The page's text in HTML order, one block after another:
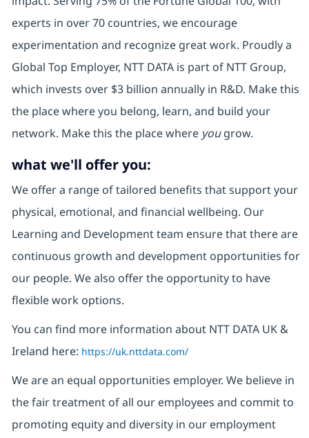
experts in over 70 countries, we encourage
experimentation and recognize great work. Proudly a
Global Top Employer, NTT DATA is part of NTT Group,
which invests over $3 billion annually in R&D. Make this
the place where you belong, learn, and build your
network. Make this the place whereyougrow.
what we'll offer you:
We offer a range of tailored benefits that support your
physical, emotional, and financial wellbeing. Our
Learning and Development team ensure that there are
continuous growth and development opportunities for
our people. We also offer the opportunity to have
flexible work options.
You can find more information about NTT DATA UK &
Ireland here: https://uk.nttdata.com/
We are an equal opportunities employer. We believe in
the fair treatment of all our employees and commit to
promoting equity and diversity in our employment